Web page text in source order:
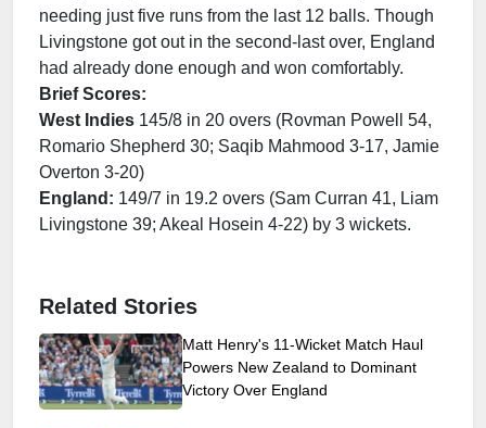
needing just five runs from the last 12 balls. Though
Livingstone got out in the second-last over, England
had already done enough and won comfortably.
Brief Scores:
West Indies 145/8 in 20 overs (Rovman Powell 54,
Romario Shepherd 30; Saqib Mahmood 3-17, Jamie
Overton 3-20)
England: 149/7 in 19.2 overs (Sam Curran 41, Liam
Livingstone 39; Akeal Hosein 4-22) by 3 wickets.
Related Stories
Matt Henry's 11-Wicket Match Haul
Powers New Zealand to Dominant
Victory Over England